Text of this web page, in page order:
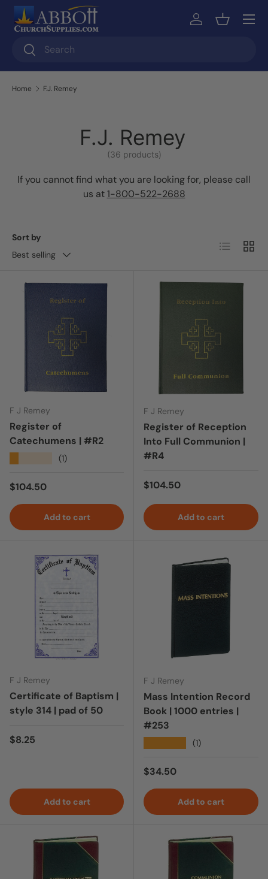
Skip to content
Search
Search
Log inBasket
Home F.J. Remey
F.J. Remey
(36 products)
If you cannot find what you are looking for, please call
us at1-800-522-2688
Sort by
Best selling
List Grid
F J Remey
Register of
Catechumens | #R2
(1)
Regular price
$104.50
Add to cart
F J Remey
Register of Reception
Into Full Communion |
#R4
Regular price
$104.50
Add to cart
F J Remey
Certificate of Baptism |
style 314 | pad of 50
Regular price
$8.25
Add to cart
F J Remey
Mass Intention Record
Book | 1000 entries |
#253
(1)
Regular price
$34.50
Add to cart